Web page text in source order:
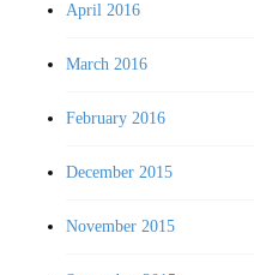
April 2016
March 2016
February 2016
December 2015
November 2015